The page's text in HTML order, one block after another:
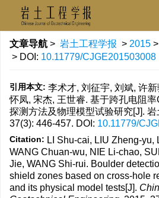
文章导航 > 岩土工程学报 > 2015 >
> DOI: 10.11779/CJGE201503008
引用本文: 李术才, 刘征宇, 刘斌, 许
怀凤, 宋杰, 王世睿. 基于跨孔电阻
探测方法及物理模型试验研究[J].
37(3): 446-457. DOI: 10.11779/
Citation: LI Shu-cai, LIU Zheng-yu,
WANG Chuan-wu, NIE Li-chao,
Jie, WANG Shi-rui. Boulder
shield zones based on cross-hole
and its physical model tests[J].